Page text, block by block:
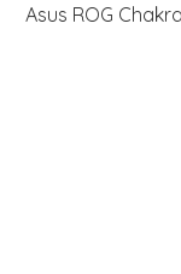
Asus ROG